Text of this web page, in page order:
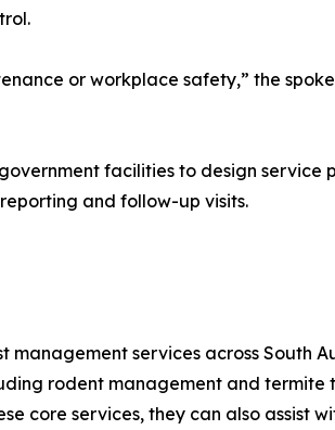
or workplace safety,” the
facilities to design
and follow-up visits.
management services across South
rodent management and
core services, they can also assist